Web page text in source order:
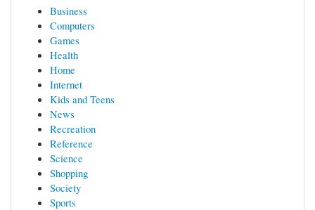
Business
Computers
Games
Health
Home
Internet
Kids and Teens
News
Recreation
Reference
Science
Shopping
Society
Sports